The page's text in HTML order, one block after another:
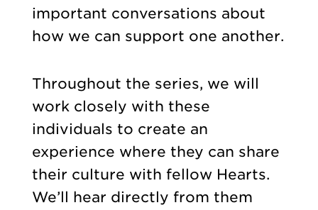
important conversations about
how we can support one another.
Throughout the series, we will
work closely with these
individuals to create an
experience where they can share
their culture with fellow Hearts.
We’ll hear directly from them